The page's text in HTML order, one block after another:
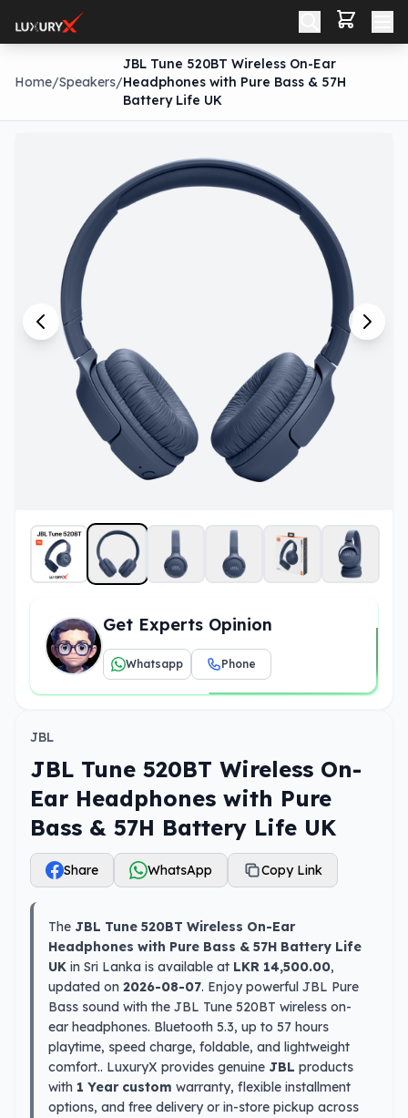
Home/Speakers/
JBL Tune 520BT Wireless On-Ear
Headphones with Pure Bass & 57H
Battery Life UK
Get Experts Opinion
Whatsapp Phone
JBL
JBL Tune 520BT Wireless On-
Ear Headphones with Pure
Bass & 57H Battery Life UK
Share WhatsApp Copy Link
The JBL Tune 520BT Wireless On-Ear
Headphones with Pure Bass & 57H Battery Life
UK in Sri Lanka is available at LKR 14,500.00,
updated on 2026-08-07. Enjoy powerful JBL Pure
Bass sound with the JBL Tune 520BT wireless on-
ear headphones. Bluetooth 5.3, up to 57 hours
playtime, speed charge, foldable, and lightweight
comfort.. LuxuryX provides genuine JBL products
with 1 Year custom warranty, flexible installment
options, and free delivery or in-store pickup across